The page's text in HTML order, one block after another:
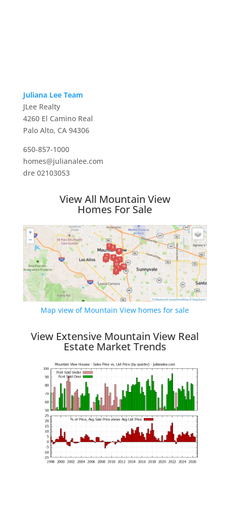
Juliana Lee Team
JLee Realty
4260 El Camino Real
Palo Alto, CA 94306
650-857-1000
homes@julianalee.com
dre 02103053
View All Mountain View
Homes For Sale
Map view of Mountain View homes for sale
View Extensive Mountain View Real
Estate Market Trends